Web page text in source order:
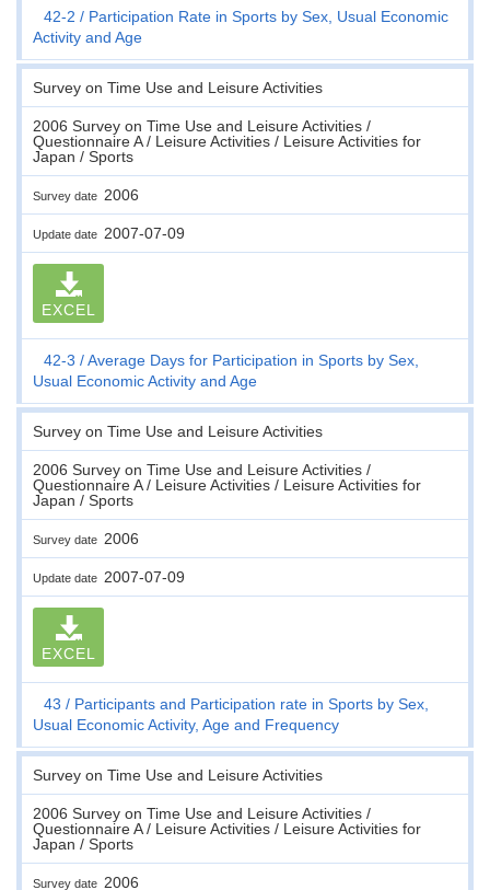
42-2
Participation Rate in Sports by Sex, Usual Economic
Activity and Age
Survey on Time Use and Leisure Activities
2006 Survey on Time Use and Leisure Activities /
Questionnaire A / Leisure Activities / Leisure Activities for
Japan / Sports
Survey date 2006
Update date 2007-07-09
EXCEL
42-3
Average Days for Participation in Sports by Sex,
Usual Economic Activity and Age
Survey on Time Use and Leisure Activities
2006 Survey on Time Use and Leisure Activities /
Questionnaire A / Leisure Activities / Leisure Activities for
Japan / Sports
Survey date 2006
Update date 2007-07-09
EXCEL
43
Participants and Participation rate in Sports by Sex,
Usual Economic Activity, Age and Frequency
Survey on Time Use and Leisure Activities
2006 Survey on Time Use and Leisure Activities /
Questionnaire A / Leisure Activities / Leisure Activities for
Japan / Sports
Survey date 2006